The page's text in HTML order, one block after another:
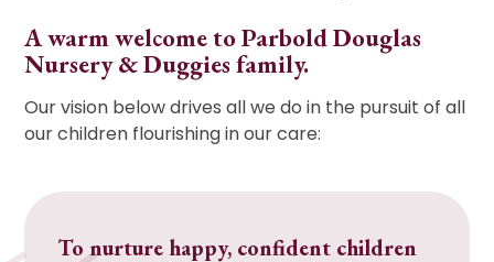
A warm welcome to Parbold Douglas
Nursery & Duggies family.
Our vision below drives all we do in the pursuit of all
our children flourishing in our care:
To nurture happy, confident children